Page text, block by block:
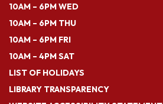
10AM – 6PM WED
10AM – 6PM THU
10AM – 6PM FRI
10AM – 4PM SAT
LIST OF HOLIDAYS
LIBRARY TRANSPARENCY